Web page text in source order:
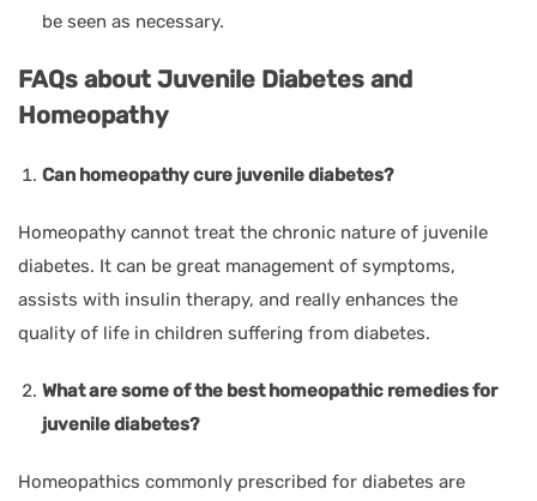
be seen as necessary.
FAQs about Juvenile Diabetes and
Homeopathy
Can homeopathy cure juvenile diabetes?
Homeopathy cannot treat the chronic nature of juvenile
diabetes. It can be great management of symptoms,
assists with insulin therapy, and really enhances the
quality of life in children suffering from diabetes.
What are some of the best homeopathic remedies for
juvenile diabetes?
Homeopathics commonly prescribed for diabetes are